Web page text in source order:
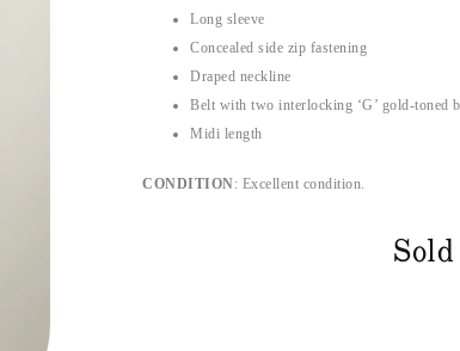
Long sleeve
Concealed side zip fastening
Draped neckline
Belt with two interlocking ‘G’ gold-toned
Midi length
CONDITION: Excellent condition.